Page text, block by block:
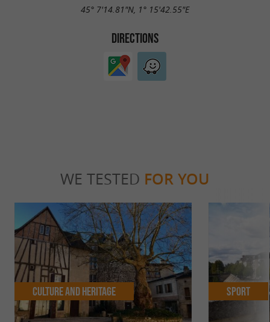
45° 7'14.81"N, 1° 15'42.55"E
DIRECTIONS
WE TESTED FOR YOU
Culture and Heritage Sport